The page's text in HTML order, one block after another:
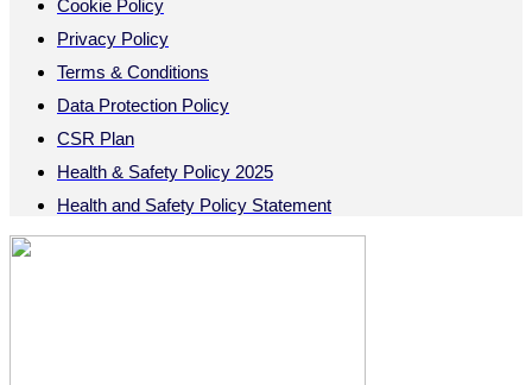
Cookie Policy
Privacy Policy
Terms & Conditions
Data Protection Policy
CSR Plan
Health & Safety Policy 2025
Health and Safety Policy Statement